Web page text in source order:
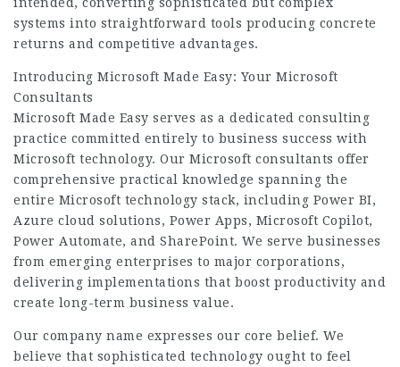
systems into straightforward tools producing concrete
returns and competitive advantages.
Introducing Microsoft Made Easy: Your Microsoft
Consultants
Microsoft Made Easy serves as a dedicated consulting
practice committed entirely to business success with
Microsoft technology. Our Microsoft consultants offer
comprehensive practical knowledge spanning the
entire Microsoft technology stack, including Power BI,
Azure cloud solutions, Power Apps, Microsoft Copilot,
Power Automate, and SharePoint. We serve businesses
from emerging enterprises to major corporations,
delivering implementations that boost productivity and
create long-term business value.
Our company name expresses our core belief. We
believe that sophisticated technology ought to feel